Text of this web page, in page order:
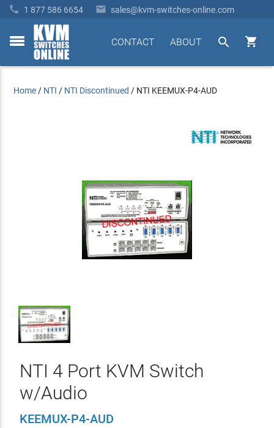
 1 877 586 6654  sales@kvm-switches-online.com
toggle


ABOUT
CONTACT
Home / NTI / NTI Discontinued / NTI KEEMUX-P4-AUD
NTI 4 Port KVM Switch
w/Audio
KEEMUX-P4-AUD